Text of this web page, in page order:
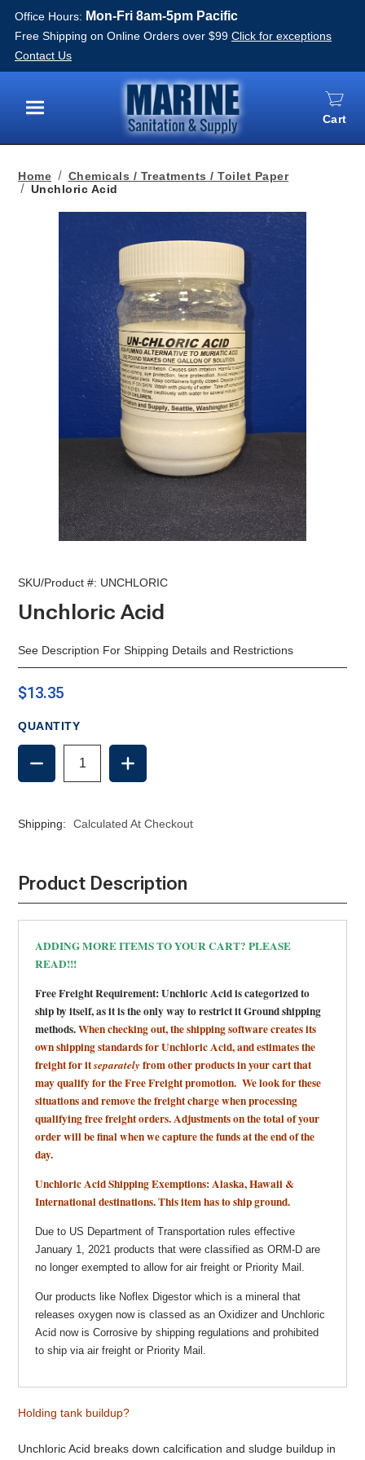
Office Hours: Mon-Fri 8am-5pm Pacific
Free Shipping on Online Orders over $99 Click for exceptions
Contact Us
Menu
Cart
Home
Chemicals / Treatments / Toilet Paper
Unchloric Acid
SKU/Product #: UNCHLORIC
Unchloric Acid
See Description For Shipping Details and Restrictions
$13.35
QUANTITY
DECREASE
QUANTITY
OF
INCREASE
QUANTITY
OF
Shipping: Calculated At Checkout
Product Description
ADDING MORE ITEMS TO YOUR CART? PLEASE
READ!!!
Free Freight Requirement: Unchloric Acid is categorized to
ship by itself, as it is the only way to restrict it Ground shipping
methods.When checking out, the shipping software creates its
own shipping standards for Unchloric Acid,and estimates the
freight for itseparately from other products in your cart that
may qualify for the Free Freight promotion. We look for these
situations and remove the freight charge when processing
qualifying free freight orders. Adjustments on the total of your
order will be final when we capture the funds at the end of the
day.
Unchloric Acid Shipping Exemptions: Alaska, Hawaii &
International destinations. This item has to ship ground.
Due to US Department of Transportation rules effective
January 1, 2021 products that were classified as ORM-D are
no longer exempted to allow for air freight or Priority Mail.
Our products like Noflex Digestor which is a mineral that
releases oxygen now is classed as an Oxidizer and Unchloric
Acid now is Corrosive by shipping regulations and prohibited
to ship via air freight or Priority Mail.
Holding tank buildup?
Unchloric Acid breaks down calcification and sludge buildup in